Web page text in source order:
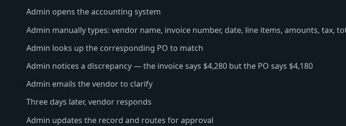
Admin opens the accounting system
Admin manually types: vendor name, invoice number, date, line items, amounts, tax,
Admin looks up the corresponding PO to match
Admin notices a discrepancy — the invoice says $4,280 but the PO says $4,180
Admin emails the vendor to clarify
Three days later, vendor responds
Admin updates the record and routes for approval